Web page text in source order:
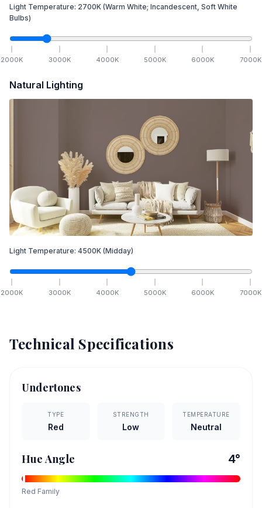
Light Temperature: 2700K (Warm White; Incandescent, Soft White
Bulbs)
2000K 3000K 4000K 5000K 6000K 7000K
Natural Lighting
Light Temperature: 4500K (Midday)
2000K 3000K 4000K 5000K 6000K 7000K
Technical Specifications
Undertones
TYPE
Red
STRENGTH
Low
TEMPERATURE
Neutral
Hue Angle 4°
Red Family